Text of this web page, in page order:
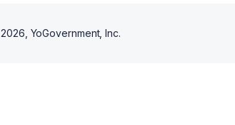
2026 , YoGovernment, Inc.